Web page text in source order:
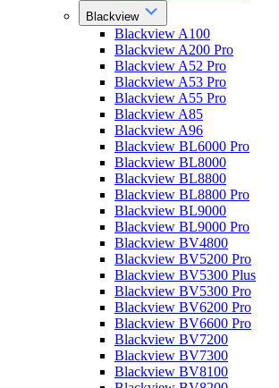
Blackview
Blackview A100
Blackview A200 Pro
Blackview A52 Pro
Blackview A53 Pro
Blackview A55 Pro
Blackview A85
Blackview A96
Blackview BL6000 Pro
Blackview BL8000
Blackview BL8800
Blackview BL8800 Pro
Blackview BL9000
Blackview BL9000 Pro
Blackview BV4800
Blackview BV5200 Pro
Blackview BV5300 Plus
Blackview BV5300 Pro
Blackview BV6200 Pro
Blackview BV6600 Pro
Blackview BV7200
Blackview BV7300
Blackview BV8100